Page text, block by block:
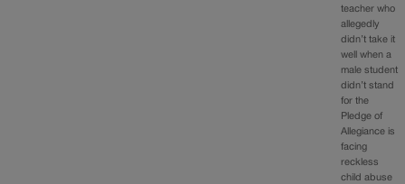
teacher who
allegedly
didn’t take it
well when a
male student
didn’t stand
for the
Pledge of
Allegiance is
facing
reckless
child abuse